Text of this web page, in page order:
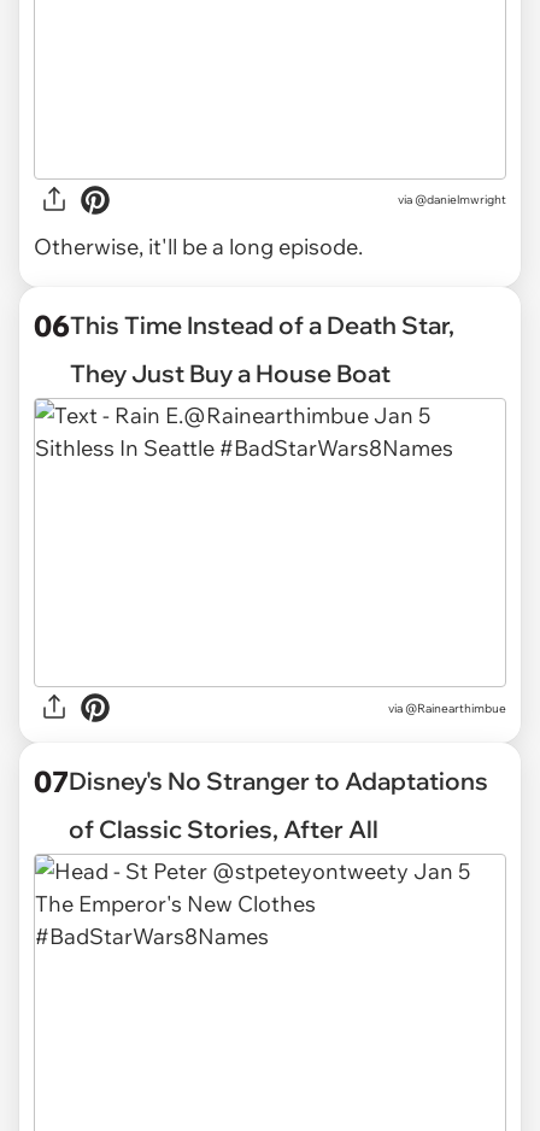
via @danielmwright
Otherwise, it'll be a long episode.
06This Time Instead of a Death Star,
They Just Buy a House Boat
via @Rainearthimbue
07Disney's No Stranger to Adaptations
of Classic Stories, After All